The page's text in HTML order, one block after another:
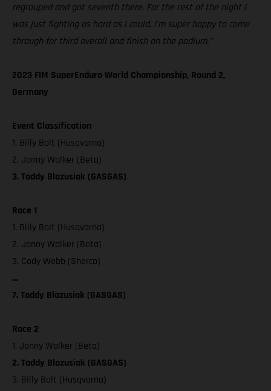
regrouped and got seventh there. For the rest of the night I
was just fighting as hard as I could. I’m super happy to come
through for third overall and finish on the podium.”
2023 FIM SuperEnduro World Championship, Round 2,
Germany
Event Classification
1. Billy Bolt (Husqvarna)
2. Jonny Walker (Beta)
3. Taddy Blazusiak (GASGAS)
Race 1
1. Billy Bolt (Husqvarna)
2. Jonny Walker (Beta)
3. Cody Webb (Sherco)
…
7. Taddy Blazusiak (GASGAS)
Race 2
1. Jonny Walker (Beta)
2. Taddy Blazusiak (GASGAS)
3. Billy Bolt (Husqvarna)